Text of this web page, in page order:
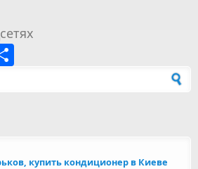
купить кондиционер в Киеве